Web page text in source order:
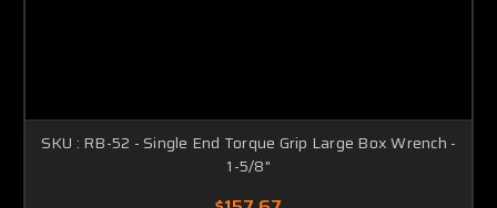
SKU : RB-52 - Single End Torque Grip Large Box Wrench -
1-5/8"